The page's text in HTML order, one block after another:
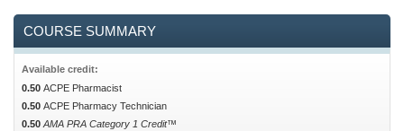
COURSE SUMMARY
Available credit:
0.50 ACPE Pharmacist
0.50 ACPE Pharmacy Technician
0.50 AMA PRA Category 1 Credit™